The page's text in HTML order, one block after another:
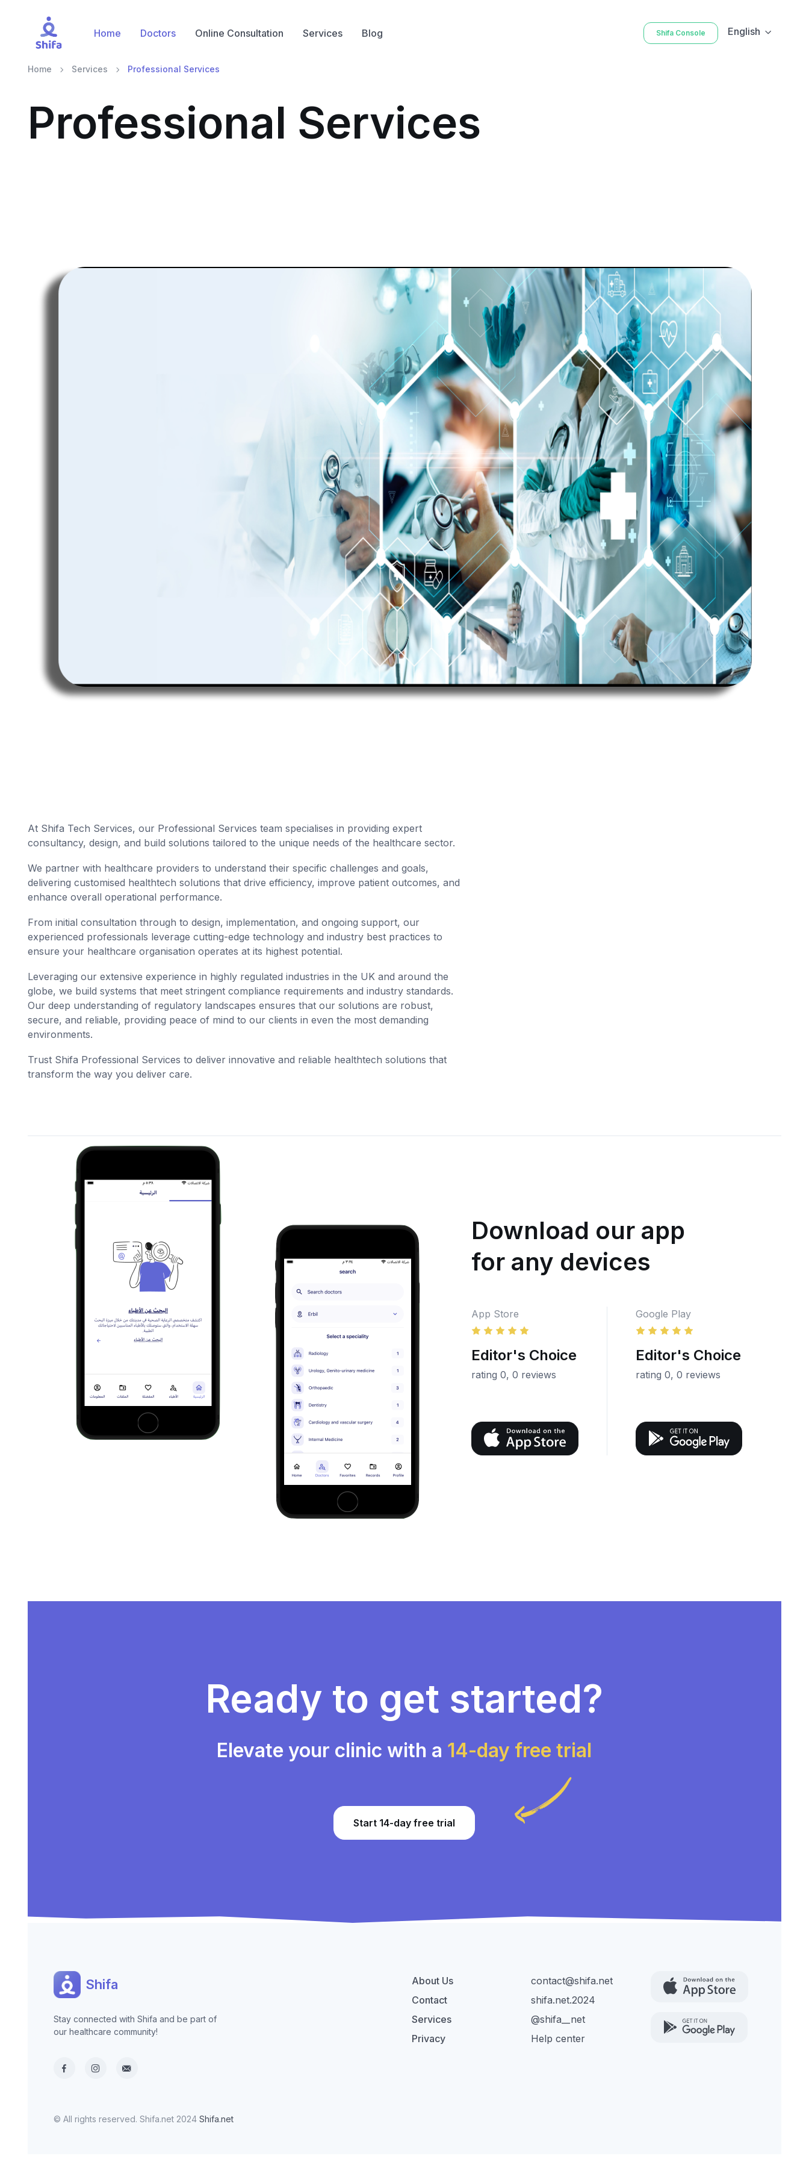
Home Doctors Online Consultation Services Blog Shifa Console English
Home Services Professional Services
Professional Services
At Shifa Tech Services, our Professional Services team specialises in providing expert
consultancy, design, and build solutions tailored to the unique needs of the healthcare sector.
We partner with healthcare providers to understand their specific challenges and goals,
delivering customised healthtech solutions that drive efficiency, improve patient outcomes, and
enhance overall operational performance.
From initial consultation through to design, implementation, and ongoing support, our
experienced professionals leverage cutting-edge technology and industry best practices to
ensure your healthcare organisation operates at its highest potential.
Leveraging our extensive experience in highly regulated industries in the UK and around the
globe, we build systems that meet stringent compliance requirements and industry standards.
Our deep understanding of regulatory landscapes ensures that our solutions are robust,
secure, and reliable, providing peace of mind to our clients in even the most demanding
environments.
Trust Shifa Professional Services to deliver innovative and reliable healthtech solutions that
transform the way you deliver care.
Download our app
for any devices
App Store
Editor's Choice
rating 0, 0 reviews
Google Play
Editor's Choice
rating 0, 0 reviews
Ready to get started?
Elevate your clinic with a 14-day free trial
Start 14-day free trial
Shifa
Stay connected with Shifa and be part of
our healthcare community!
About Us
Contact
Services
Privacy
contact@shifa.net
shifa.net.2024
@shifa__net
Help center
© All rights reserved. Shifa.net 2024 Shifa.net